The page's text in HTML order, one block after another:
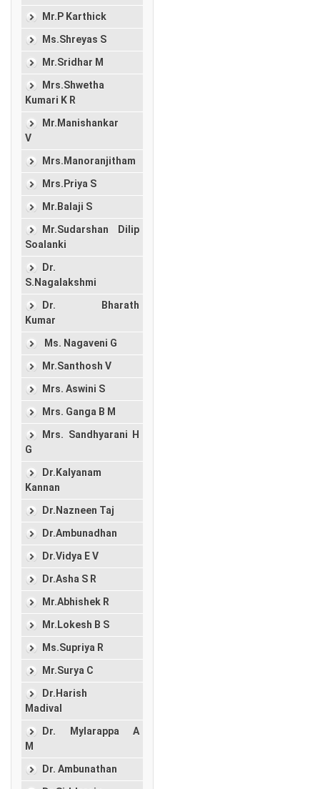
Mr.P Karthick
Ms.Shreyas S
Mr.Sridhar M
Mrs.Shwetha
Kumari K R
Mr.Manishankar
V
Mrs.Manoranjitham
Mrs.Priya S
Mr.Balaji S
Mr.Sudarshan Dilip
Soalanki
Dr.
S.Nagalakshmi
Dr. Bharath
Kumar
Ms. Nagaveni G
Mr.Santhosh V
Mrs. Aswini S
Mrs. Ganga B M
Mrs. Sandhyarani H
G
Dr.Kalyanam
Kannan
Dr.Nazneen Taj
Dr.Ambunadhan
Dr.Vidya E V
Dr.Asha S R
Mr.Abhishek R
Mr.Lokesh B S
Ms.Supriya R
Mr.Surya C
Dr.Harish
Madival
Dr. Mylarappa A
M
Dr. Ambunathan